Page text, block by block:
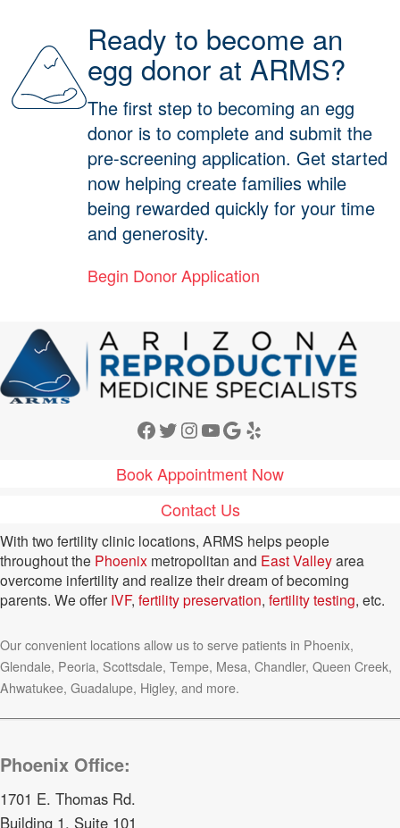
Ready to become an
egg donor at ARMS?
The first step to becoming an egg
donor is to complete and submit the
pre-screening application. Get started
now helping create families while
being rewarded quickly for your time
and generosity.
Begin Donor Application
Facebook Twitter Instagram YouTube Google Yelp
Book Appointment Now
Contact Us
With two fertility clinic locations, ARMS helps people
throughout the Phoenix metropolitan and East Valleyarea
overcome infertility and realize their dream of becoming
parents. We offer IVF, fertility preservation, fertility testing, etc.
Our convenient locations allow us to serve patients in Phoenix,
Glendale, Peoria, Scottsdale, Tempe, Mesa, Chandler, Queen Creek,
Ahwatukee, Guadalupe, Higley, and more.
Phoenix Office:
1701 E. Thomas Rd.
Building 1, Suite 101